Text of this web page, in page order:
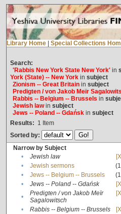
Library Home Special Collections
Search:
'Rabbis New York State New York'in
York (State) -- New Yorkin subject
Zionism -- Great Britainin subject
Predigten / von Jakob Meïr
Rabbis -- Belgium -- Brussels in
Jewish lawin subject
Jews -- Poland -- Gdańskin subject
Results: 1 Item
Sorted by:
Narrow by Subject
•
Jewish law
•
Jewish sermons
•
Jews -- Belgium -- Brussels
•
Jews -- Poland -- Gdańsk
•
Predigten / von Jakob Meïr
Sagalowitsch
• Rabbis -- Belgium -- Brussels